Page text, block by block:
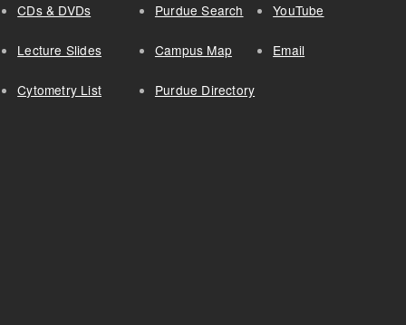
CDs & DVDs
Lecture Slides
Cytometry List
Purdue Search
Campus Map
Purdue Directory
YouTube
Email